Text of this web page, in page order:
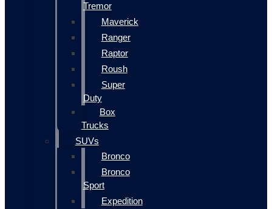
Tremor
Maverick
Ranger
Raptor
Roush
Super
Duty
Box
Trucks
SUVs
Bronco
Bronco
Sport
Expedition